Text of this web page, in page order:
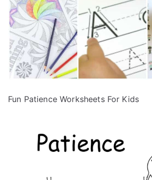
Fun Patience Worksheets For Kids